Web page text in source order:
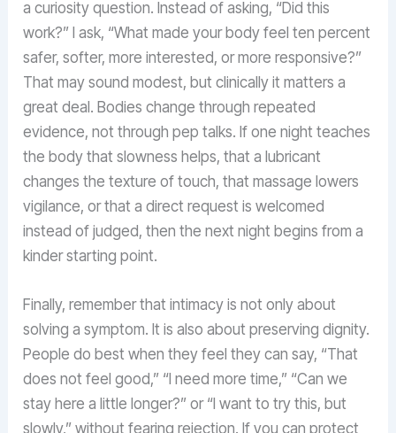
a curiosity question. Instead of asking, “Did this
work?” I ask, “What made your body feel ten percent
safer, softer, more interested, or more responsive?”
That may sound modest, but clinically it matters a
great deal. Bodies change through repeated
evidence, not through pep talks. If one night teaches
the body that slowness helps, that a lubricant
changes the texture of touch, that massage lowers
vigilance, or that a direct request is welcomed
instead of judged, then the next night begins from a
kinder starting point.
Finally, remember that intimacy is not only about
solving a symptom. It is also about preserving dignity.
People do best when they feel they can say, “That
does not feel good,” “I need more time,” “Can we
stay here a little longer?” or “I want to try this, but
slowly,” without fearing rejection. If you can protect